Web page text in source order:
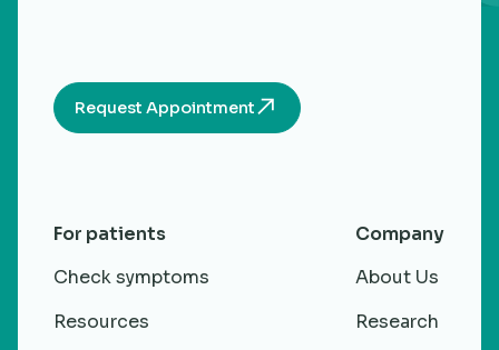
Request Appointment
For patients
Check symptoms
Resources
Company
About Us
Research